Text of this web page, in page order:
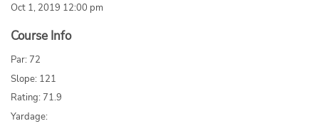
Oct 1, 2019 12:00 pm
Course Info
Par: 72
Slope: 121
Rating: 71.9
Yardage: